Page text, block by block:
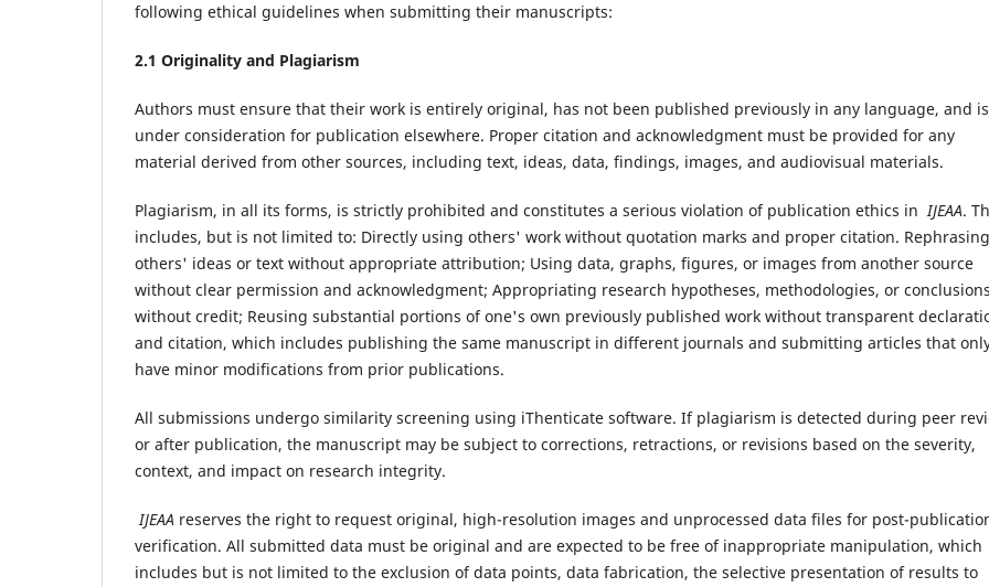
following ethical guidelines when submitting their manuscripts:
2.1 Originality and Plagiarism
Authors must ensure that their work is entirely original, has not been published previously in any language, and
under consideration for publication elsewhere. Proper citation and acknowledgment must be provided for any
material derived from other sources, including text, ideas, data, findings, images, and audiovisual materials.
Plagiarism, in all its forms, is strictly prohibited and constitutes a serious violation of publication ethics in IJEAA.
includes, but is not limited to: Directly using others' work without quotation marks and proper citation. Rephrasing
others' ideas or text without appropriate attribution; Using data, graphs, figures, or images from another source
without clear permission and acknowledgment; Appropriating research hypotheses, methodologies, or
without credit; Reusing substantial portions of one's own previously published work without transparent
and citation, which includes publishing the same manuscript in different journals and submitting articles that
have minor modifications from prior publications.
All submissions undergo similarity screening using iThenticate software. If plagiarism is detected during peer
or after publication, the manuscript may be subject to corrections, retractions, or revisions based on the severity,
context, and impact on research integrity.
IJEAA reserves the right to request original, high-resolution images and unprocessed data files for post-
verification. All submitted data must be original and are expected to be free of inappropriate manipulation, which
includes but is not limited to the exclusion of data points, data fabrication, the selective presentation of results to